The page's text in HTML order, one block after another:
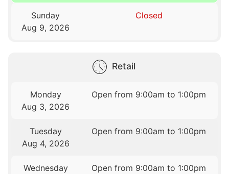
Sunday
Aug 9, 2026
Closed
Retail
Monday
Aug 3, 2026
Open from 9:00am to 1:00pm
Tuesday
Aug 4, 2026
Open from 9:00am to 1:00pm
Wednesday
Open from 9:00am to 1:00pm